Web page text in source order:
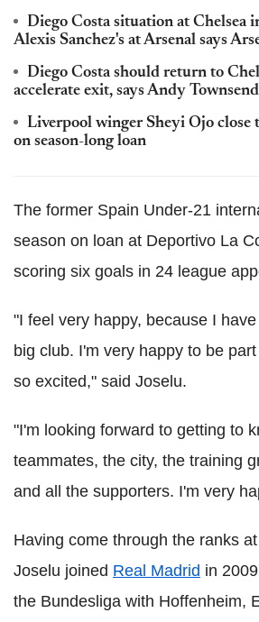
Diego Costa situation at Chelsea
Alexis Sanchez's at Arsenal says
Diego Costa should return to
accelerate exit, says Andy Townsend
Liverpool winger Sheyi Ojo close
on season-long loan
The former Spain Under-21
season on loan at Deportivo La
scoring six goals in 24 league
"I feel very happy, because I
big club. I'm very happy to be
so excited," said Joselu.
"I'm looking forward to getting to
teammates, the city, the training
and all the supporters. I'm very
Having come through the ranks
Joselu joined Real Madrid in
the Bundesliga with Hoffenheim,